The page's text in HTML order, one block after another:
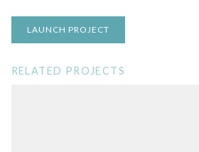
LAUNCH PROJECT
RELATED PROJECTS